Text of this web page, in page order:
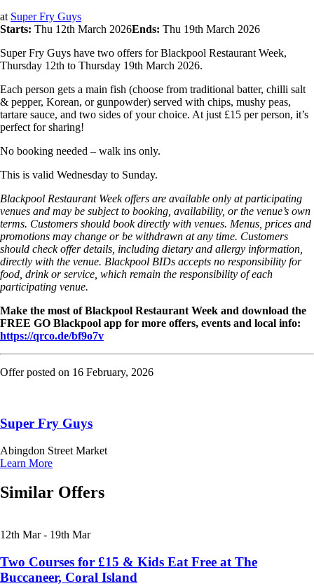
at Super Fry Guys
Starts: Thu 12th March 2026Ends: Thu 19th March 2026
Super Fry Guys have two offers for Blackpool Restaurant Week,
Thursday 12th to Thursday 19th March 2026.
Each person gets a main fish (choose from traditional batter, chilli salt
& pepper, Korean, or gunpowder) served with chips, mushy peas,
tartare sauce, and two sides of your choice. At just £15 per person, it’s
perfect for sharing!
No booking needed – walk ins only.
This is valid Wednesday to Sunday.
Blackpool Restaurant Week offers are available only at participating
venues and may be subject to booking, availability, or the venue’s own
terms. Customers should book directly with venues. Menus, prices and
promotions may change or be withdrawn at any time. Customers
should check offer details, including dietary and allergy information,
directly with the venue. Blackpool BIDs accepts no responsibility for
food, drink or service, which remain the responsibility of each
participating venue.
Make the most of Blackpool Restaurant Week and download the
FREE GO Blackpool app for more offers, events and local info:
https://qrco.de/bf9o7v
Offer posted on 16 February, 2026
Super Fry Guys
Abingdon Street Market
Learn More
Similar Offers
12th Mar - 19th Mar
Two Courses for £15 & Kids Eat Free at The
Buccaneer, Coral Island